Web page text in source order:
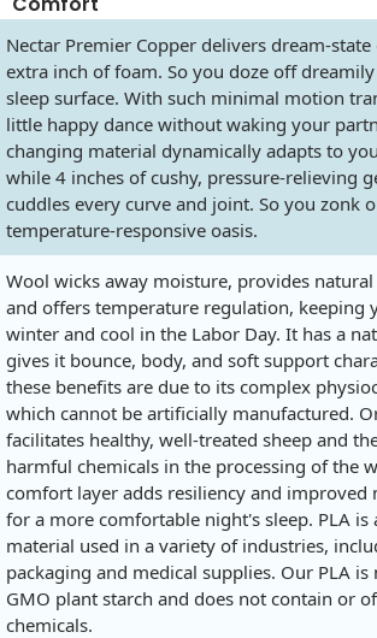
Nectar Premier Copper delivers dream-
extra inch of foam. So you doze off
sleep surface. With such minimal motion
little happy dance without waking your
changing material dynamically adapts to
while 4 inches of cushy, pressure-relieving
cuddles every curve and joint. So you zonk
temperature-responsive oasis.
Wool wicks away moisture, provides
and offers temperature regulation, keeping
winter and cool in the Labor Day. It has a
gives it bounce, body, and soft support
these benefits are due to its complex
which cannot be artificially manufactured.
facilitates healthy, well-treated sheep and
harmful chemicals in the processing of the
comfort layer adds resiliency and improved
for a more comfortable night's sleep. PLA is
material used in a variety of industries,
packaging and medical supplies. Our PLA
GMO plant starch and does not contain or
chemicals.